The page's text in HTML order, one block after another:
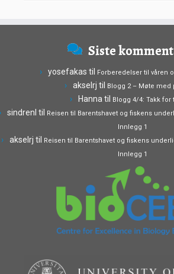
Siste
yosefakas til Forberedelser til våren
akselrj til Blogg 2 – Møte med
Hanna til Blogg 4/4: Takk for
sindrenl til
Reisen til Barentshavet og fiskens
Innlegg 1
akselrj til
Reisen til Barentshavet og fiskens
Innlegg 1